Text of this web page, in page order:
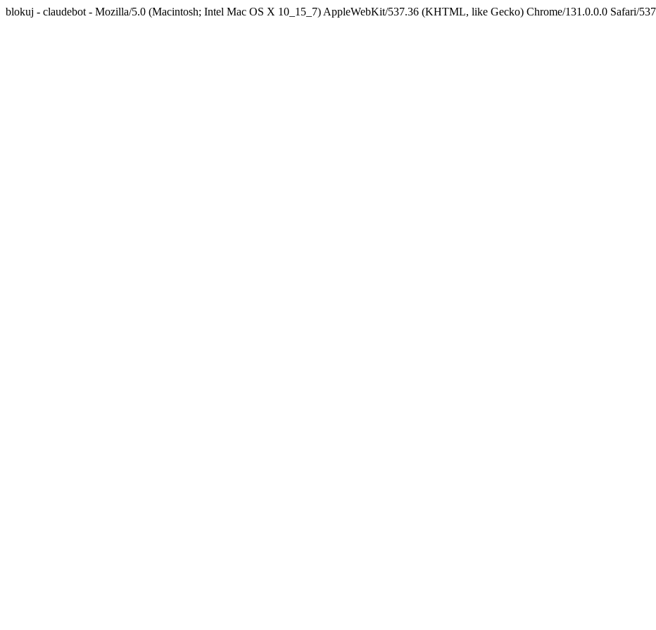
blokuj - claudebot - Mozilla/5.0 (Macintosh; Intel Mac OS X 10_15_7) AppleWebKit/537.36 (KHTML, like Gecko) Chrome/131.0.0.0 Safari/